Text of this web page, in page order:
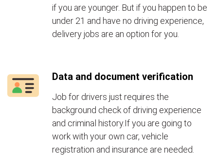
if you are younger. But if you happen to be
under 21 and have no driving experience,
delivery jobs are an option for you.
Data and document verification
Job for drivers just requires the
background check of driving experience
and criminal history.If you are going to
work with your own car, vehicle
registration and insurance are needed.